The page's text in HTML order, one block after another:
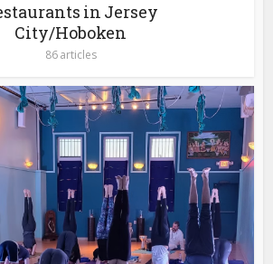
in Jersey
City/Hoboken
86 articles